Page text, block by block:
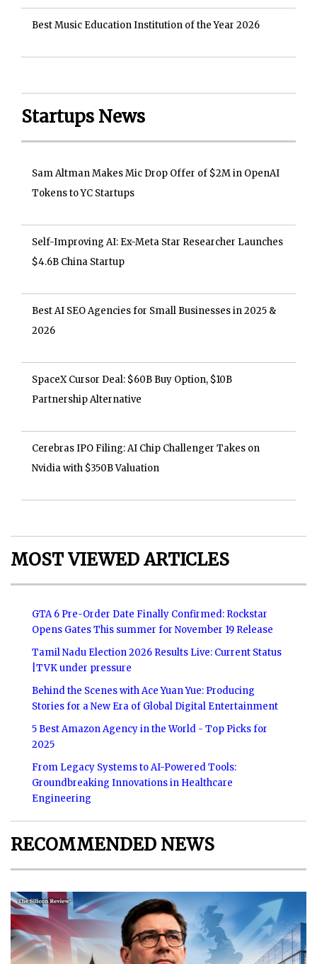
Best Music Education Institution of the Year 2026
Startups News
Sam Altman Makes Mic Drop Offer of $2M in OpenAI
Tokens to YC Startups
Self-Improving AI: Ex-Meta Star Researcher Launches
$4.6B China Startup
Best AI SEO Agencies for Small Businesses in 2025 &
2026
SpaceX Cursor Deal: $60B Buy Option, $10B
Partnership Alternative
Cerebras IPO Filing: AI Chip Challenger Takes on
Nvidia with $350B Valuation
MOST VIEWED ARTICLES
GTA 6 Pre-Order Date Finally Confirmed: Rockstar
Opens Gates This summer for November 19 Release
Tamil Nadu Election 2026 Results Live: Current Status
|TVK under pressure
Behind the Scenes with Ace Yuan Yue: Producing
Stories for a New Era of Global Digital Entertainment
5 Best Amazon Agency in the World - Top Picks for
2025
From Legacy Systems to AI-Powered Tools:
Groundbreaking Innovations in Healthcare
Engineering
RECOMMENDED NEWS